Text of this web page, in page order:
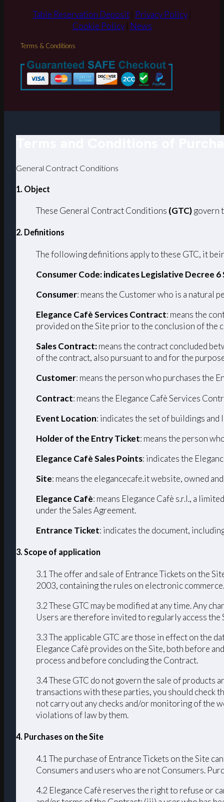
Table Reservation Deposit| Privacy Policy|
Cookie Policy| News
Terms & Conditions
General Contract Conditions
1. Object
These General Contract Conditions (GTC)govern
2. Definitions
The following definitions apply to these GTC, it
Consumer Code: indicates Legislative Decree 6
Consumer: means the Customer who is a natural
Elegance Cafè Services Contract: means the
provided on the Site prior to the conclusion of the
Sales Contract:means the contract concluded
of the contract, also pursuant to and for the
Customer: means the person who purchases the
Contract: means the Elegance Cafè Services
Event Location: indicates the set of buildings
Holder of the Entry Ticket: means the person
Elegance Cafè Sales Points: indicates the
Site: means the elegancecafe.it website, owned
Elegance Cafè: means Elegance Cafè s.r.l., a
under the Sales Agreement.
Entrance Ticket: indicates the document,
3. Scope of application
3.1 The offer and sale of Entrance Tickets on the
2003, containing the rules on electronic
3.2 These GTC may be modified at any time. Any
Users are therefore invited to regularly access the
3.3 The applicable GTC are those in effect on the
Elegance Cafè provides on the Site, both before
process and before concluding the Contract.
3.4 These GTC do not govern the sale of products
transactions with these parties, you should check
not carry out any checks and/or monitoring of the
violations of law by them.
4. Purchases on the Site
4.1 The purchase of Entrance Tickets on the Site
Consumers and users who are not Consumers.
4.2 Elegance Cafè reserves the right to refuse or